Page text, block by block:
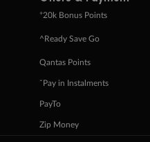
+20k Bonus Points
^Ready Save Go
Qantas Points
ˇPay in Instalments
PayTo
Zip Money